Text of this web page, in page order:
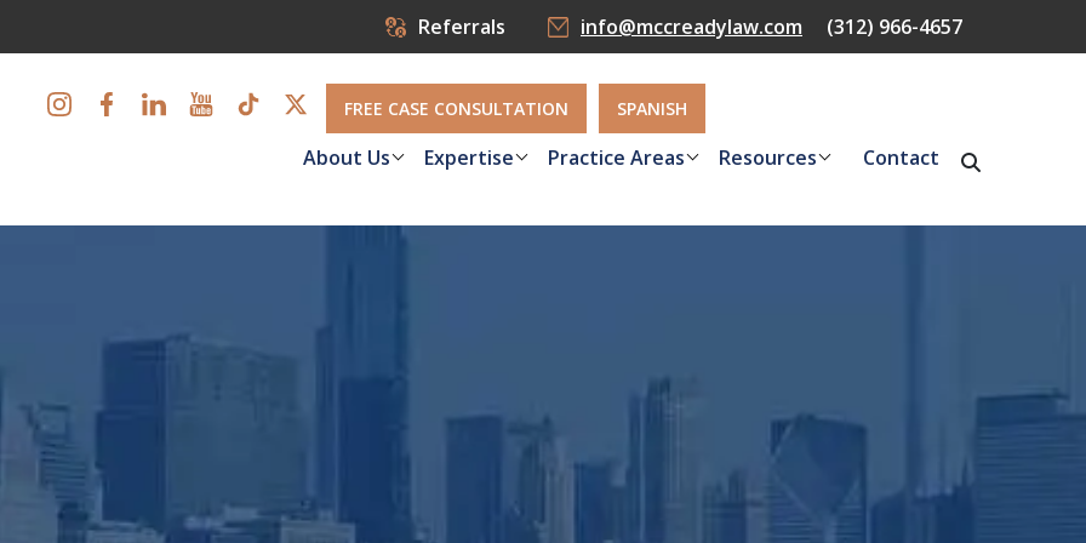
Referrals info@mccreadylaw.com (312) 966-4657
FREE CASE CONSULTATION SPANISH
About Us Expertise Practice Areas Resources Contact